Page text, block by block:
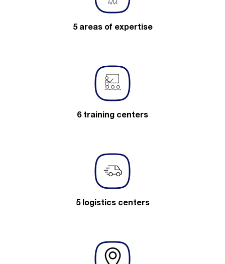
5 areas of expertise
6 training centers
5 logistics centers